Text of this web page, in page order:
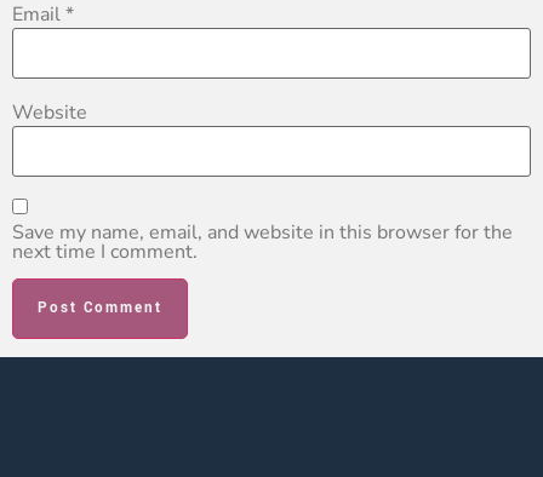
Email*
Website
Save my name, email, and website in this browser for the
next time I comment.